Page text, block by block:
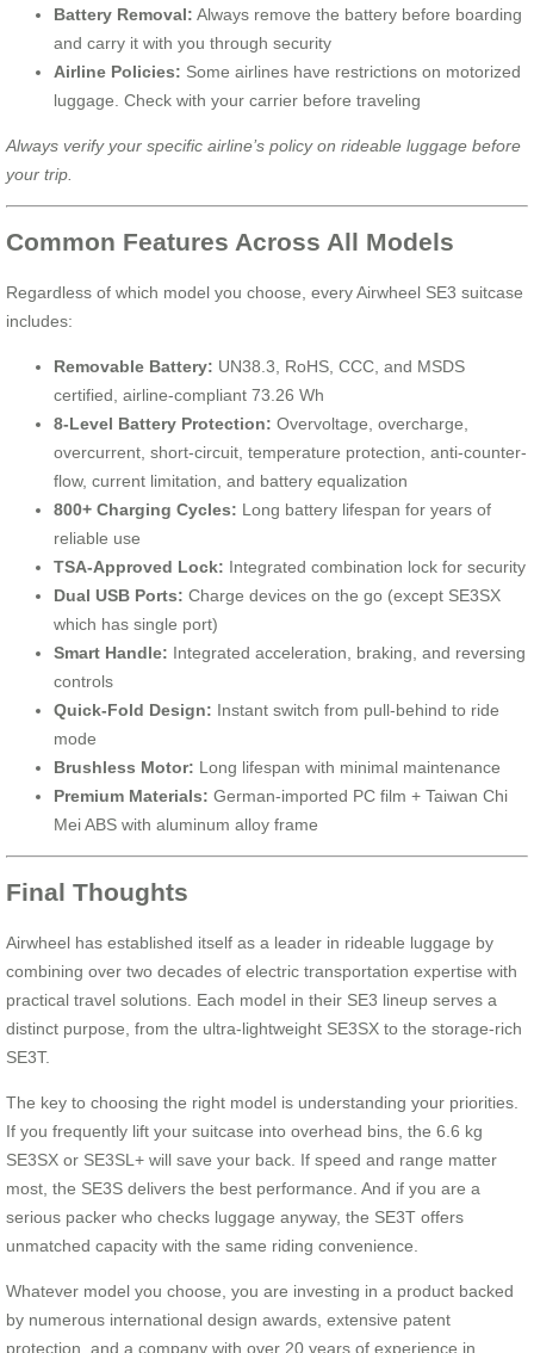
Battery Removal: Always remove the battery before boarding
and carry it with you through security
Airline Policies: Some airlines have restrictions on motorized
luggage. Check with your carrier before traveling
Always verify your specific airline’s policy on rideable luggage before
your trip.
Common Features Across All Models
Regardless of which model you choose, every Airwheel SE3 suitcase
includes:
Removable Battery: UN38.3, RoHS, CCC, and MSDS
certified, airline-compliant 73.26 Wh
8-Level Battery Protection: Overvoltage, overcharge,
overcurrent, short-circuit, temperature protection, anti-counter-
flow, current limitation, and battery equalization
800+ Charging Cycles: Long battery lifespan for years of
reliable use
TSA-Approved Lock: Integrated combination lock for security
Dual USB Ports: Charge devices on the go (except SE3SX
which has single port)
Smart Handle: Integrated acceleration, braking, and reversing
controls
Quick-Fold Design: Instant switch from pull-behind to ride
mode
Brushless Motor: Long lifespan with minimal maintenance
Premium Materials: German-imported PC film + Taiwan Chi
Mei ABS with aluminum alloy frame
Final Thoughts
Airwheel has established itself as a leader in rideable luggage by
combining over two decades of electric transportation expertise with
practical travel solutions. Each model in their SE3 lineup serves a
distinct purpose, from the ultra-lightweight SE3SX to the storage-rich
SE3T.
The key to choosing the right model is understanding your priorities.
If you frequently lift your suitcase into overhead bins, the 6.6 kg
SE3SX or SE3SL+ will save your back. If speed and range matter
most, the SE3S delivers the best performance. And if you are a
serious packer who checks luggage anyway, the SE3T offers
unmatched capacity with the same riding convenience.
Whatever model you choose, you are investing in a product backed
by numerous international design awards, extensive patent
protection, and a company with over 20 years of experience in